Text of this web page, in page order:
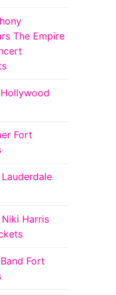
The Empire
Hollywood
Fort
Harris
Fort